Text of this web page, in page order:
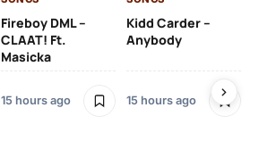
Fireboy DML –
CLAAT! Ft.
Masicka
15 hours ago
Kidd Carder –
Anybody
15 hours ago